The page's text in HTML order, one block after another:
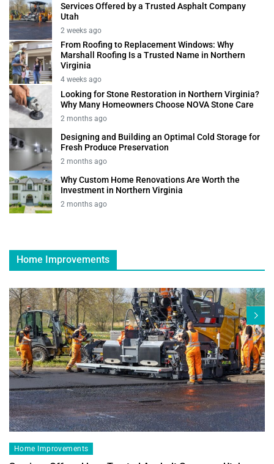
Services Offered by a Trusted Asphalt Company
Utah
2 weeks ago
From Roofing to Replacement Windows: Why
Marshall Roofing Is a Trusted Name in Northern
Virginia
4 weeks ago
Looking for Stone Restoration in Northern Virginia?
Why Many Homeowners Choose NOVA Stone Care
2 months ago
Designing and Building an Optimal Cold Storage for
Fresh Produce Preservation
2 months ago
Why Custom Home Renovations Are Worth the
Investment in Northern Virginia
2 months ago
Home Improvements
Home Improvements